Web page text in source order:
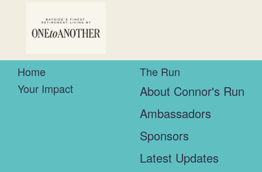
Home
Your Impact
The Run
About Connor's Run
Ambassadors
Sponsors
Latest Updates